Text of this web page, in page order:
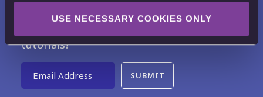
USE NECESSARY COOKIES ONLY
tutorials?
Email Address